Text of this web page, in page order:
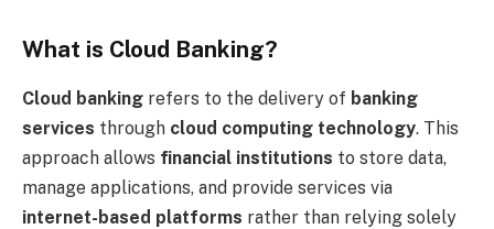
What is Cloud Banking?
Cloud banking refers to the delivery of banking
services through cloud computing technology. This
approach allows financial institutions to store data,
manage applications, and provide services via
internet-based platforms rather than relying solely